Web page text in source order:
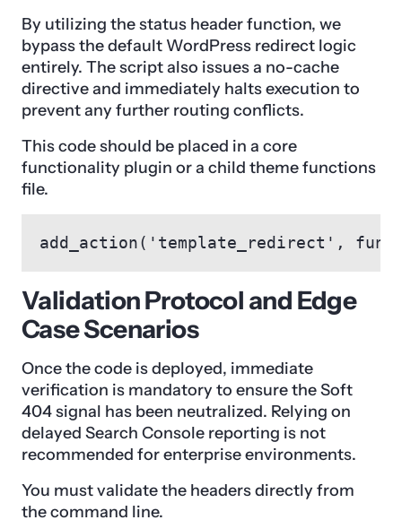
By utilizing the status header function, we
bypass the default WordPress redirect logic
entirely. The script also issues a no-cache
directive and immediately halts execution to
prevent any further routing conflicts.
This code should be placed in a core
functionality plugin or a child theme functions
file.
add_action('template_redirect',
Validation Protocol and Edge
Case Scenarios
Once the code is deployed, immediate
verification is mandatory to ensure the Soft
404 signal has been neutralized. Relying on
delayed Search Console reporting is not
recommended for enterprise environments.
You must validate the headers directly from
the command line.